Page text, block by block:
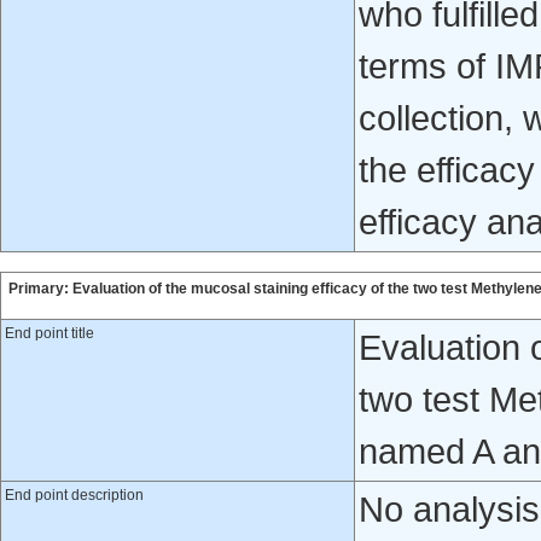
who
terms of
collection,
the
efficacy
Primary: Evaluation of the mucosal staining efficacy of the two test
End point title
Evaluation
two test
named A
End point description
No